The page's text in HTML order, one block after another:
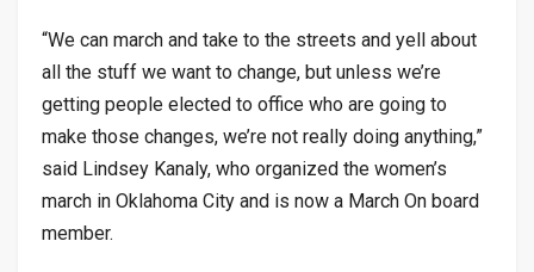
“We can march and take to the streets and yell about
all the stuff we want to change, but unless we’re
getting people elected to office who are going to
make those changes, we’re not really doing anything,”
said Lindsey Kanaly, who organized the women’s
march in Oklahoma City and is now a March On board
member.